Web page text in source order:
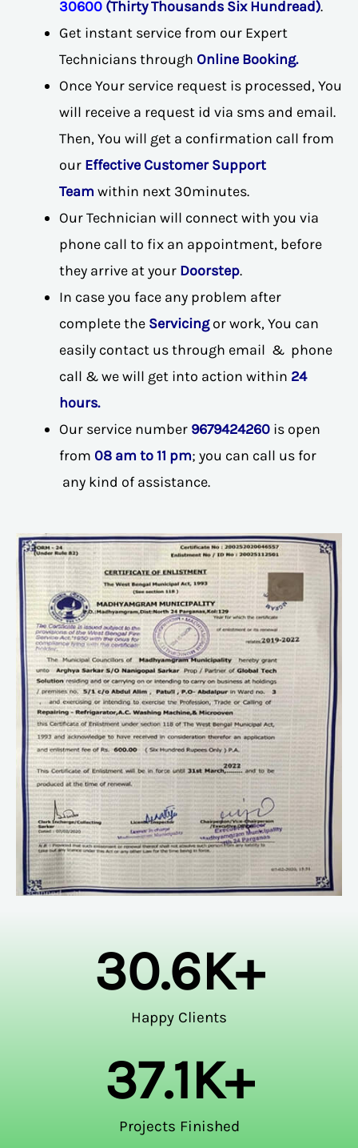
30600 (Thirty Thousands Six Hundread).
Get instant service from our Expert
Technicians through Online Booking.
Once Your service request is processed, You
will receive a request id via sms and email.
Then, You will get a confirmation call from
our Effective Customer Support
Team within next 30minutes.
Our Technician will connect with you via
phone call to fix an appointment, before
they arrive at your Doorstep.
In case you face any problem after
complete the Servicingor work, You can
easily contact us through email & phone
call & we will get into action within 24
hours.
Our service number 9679424260 is open
from 08 am to 11 pm; you can call us for
any kind of assistance.
Happy Clients
30.6K+
Projects Finished
37.1K+